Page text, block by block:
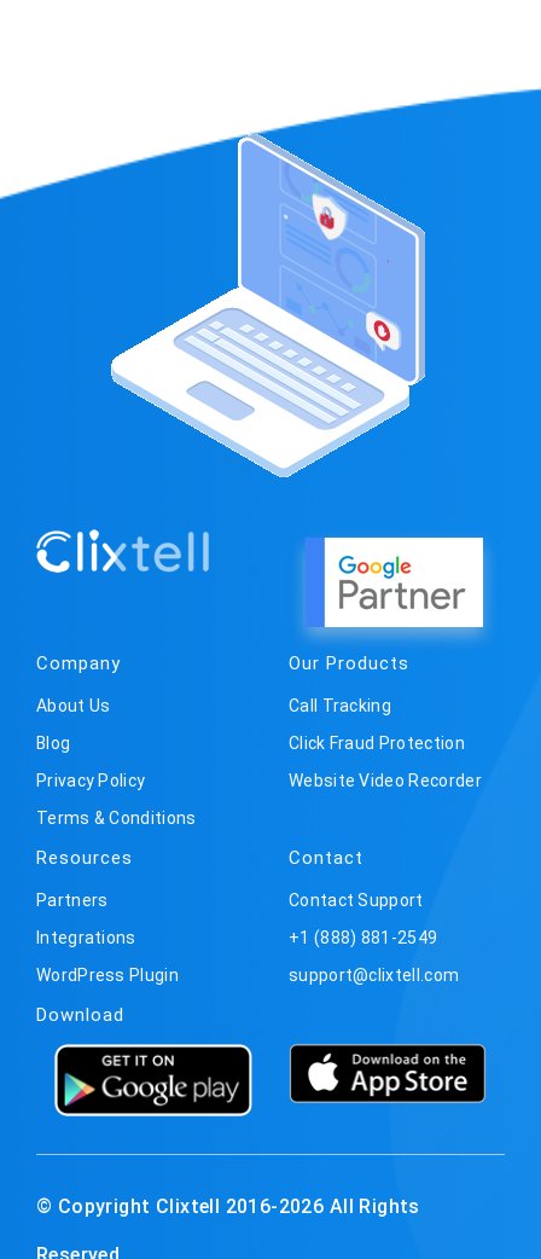
Company
About Us
Blog
Privacy Policy
Terms & Conditions
Our Products
Call Tracking
Click Fraud Protection
Website Video Recorder
Resources
Partners
Integrations
WordPress Plugin
Contact
Contact Support
+1 (888) 881-2549
support@clixtell.com
Download
© Copyright Clixtell 2016-2026 All Rights